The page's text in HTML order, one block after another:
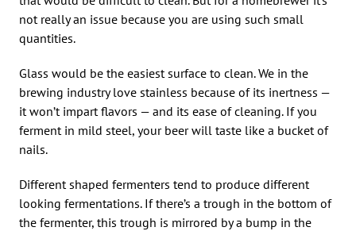
not really an issue because you are using such small
quantities.
Glass would be the easiest surface to clean. We in the
brewing industry love stainless because of its inertness —
it won’t impart flavors — and its ease of cleaning. If you
ferment in mild steel, your beer will taste like a bucket of
nails.
Different shaped fermenters tend to produce different
looking fermentations. If there’s a trough in the bottom of
the fermenter, this trough is mirrored by a bump in the